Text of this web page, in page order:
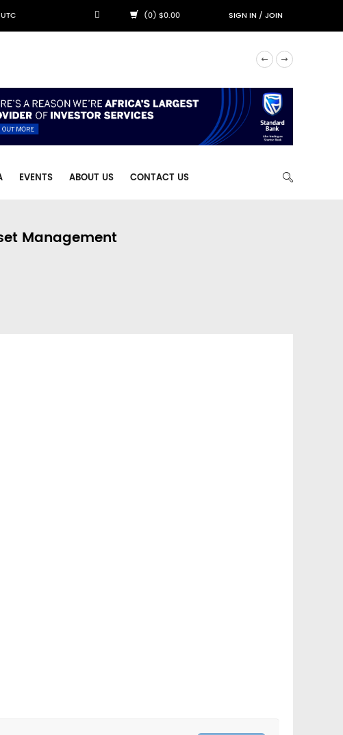
(0) $0.00 SIGN IN/JOIN
EVENTS ABOUT US CONTACT US
Management